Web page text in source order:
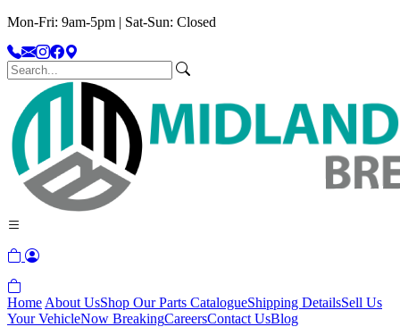
Mon-Fri: 9am-5pm | Sat-Sun: Closed
Home About UsShop Our Parts CatalogueShipping DetailsSell Us
Your VehicleNow BreakingCareersContact UsBlog